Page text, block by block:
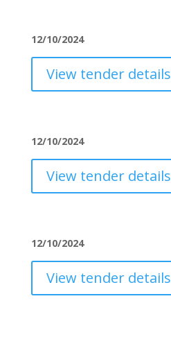
12/10/2024
View tender details
12/10/2024
View tender details
12/10/2024
View tender details